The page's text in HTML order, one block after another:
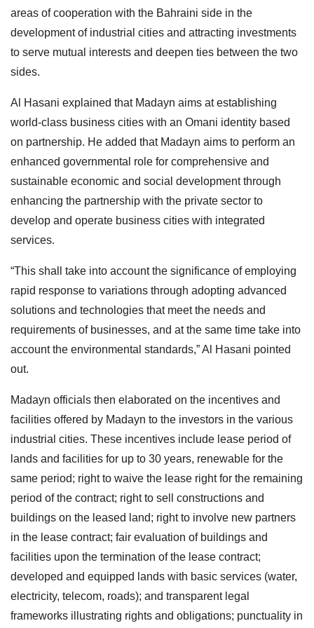
areas of cooperation with the Bahraini side in the
development of industrial cities and attracting investments
to serve mutual interests and deepen ties between the two
sides.
Al Hasani explained that Madayn aims at establishing
world-class business cities with an Omani identity based
on partnership. He added that Madayn aims to perform an
enhanced governmental role for comprehensive and
sustainable economic and social development through
enhancing the partnership with the private sector to
develop and operate business cities with integrated
services.
“This shall take into account the significance of employing
rapid response to variations through adopting advanced
solutions and technologies that meet the needs and
requirements of businesses, and at the same time take into
account the environmental standards,” Al Hasani pointed
out.
Madayn officials then elaborated on the incentives and
facilities offered by Madayn to the investors in the various
industrial cities. These incentives include lease period of
lands and facilities for up to 30 years, renewable for the
same period; right to waive the lease right for the remaining
period of the contract; right to sell constructions and
buildings on the leased land; right to involve new partners
in the lease contract; fair evaluation of buildings and
facilities upon the termination of the lease contract;
developed and equipped lands with basic services (water,
electricity, telecom, roads); and transparent legal
frameworks illustrating rights and obligations; punctuality in